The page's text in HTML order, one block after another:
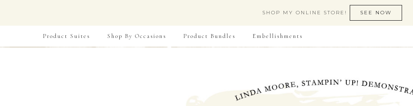
SHOP MY ONLINE STORE! SEE NOW
Product Suites Shop By Occasions Product Bundles Embellishments